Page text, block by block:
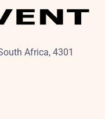
Africa, 4301